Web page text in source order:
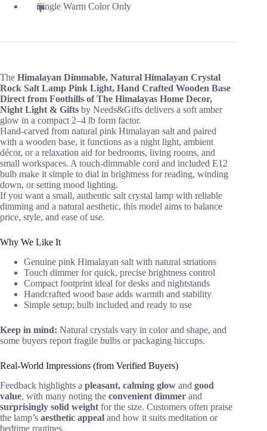
Single Warm Color Only
The Himalayan Dimmable, Natural Himalayan Crystal
Rock Salt Lamp Pink Light, Hand Crafted Wooden Base
Direct from Foothills of The Himalayas Home Decor,
Night Light & Gifts by Needs&Gifts delivers a soft amber
glow in a compact 2–4 lb form factor.
Hand-carved from natural pink Himalayan salt and paired
with a wooden base, it functions as a night light, ambient
décor, or a relaxation aid for bedrooms, living rooms, and
small workspaces. A touch-dimmable cord and included E12
bulb make it simple to dial in brightness for reading, winding
down, or setting mood lighting.
If you want a small, authentic salt crystal lamp with reliable
dimming and a natural aesthetic, this model aims to balance
price, style, and ease of use.
Why We Like It
Genuine pink Himalayan salt with natural striations
Touch dimmer for quick, precise brightness control
Compact footprint ideal for desks and nightstands
Handcrafted wood base adds warmth and stability
Simple setup; bulb included and ready to use
Keep in mind: Natural crystals vary in color and shape, and
some buyers report fragile bulbs or packaging hiccups.
Real-World Impressions (from Verified Buyers)
Feedback highlights a pleasant, calming glow and good
value, with many noting the convenient dimmer and
surprisingly solid weight for the size. Customers often praise
the lamp’s aesthetic appeal and how it suits meditation or
bedtime routines.